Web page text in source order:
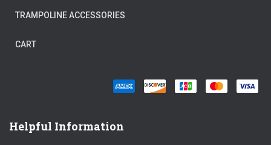
TRAMPOLINE ACCESSORIES
CART
Helpful Information